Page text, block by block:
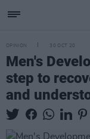
OPINION 30 OCT 20
Men's
step to
and